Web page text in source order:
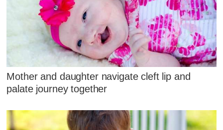
Mother and daughter navigate cleft lip and
palate journey together